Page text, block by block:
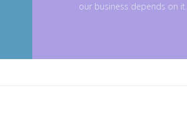
our business depends on it.